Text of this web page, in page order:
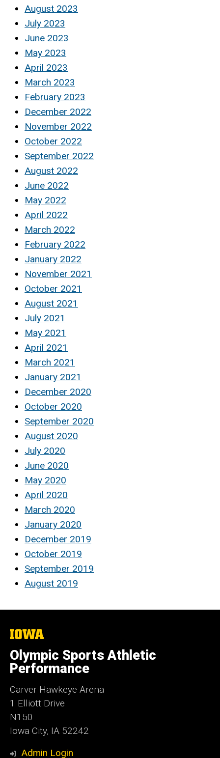
August 2023
July 2023
June 2023
May 2023
April 2023
March 2023
February 2023
December 2022
November 2022
October 2022
September 2022
August 2022
June 2022
May 2022
April 2022
March 2022
February 2022
January 2022
November 2021
October 2021
August 2021
July 2021
May 2021
April 2021
March 2021
January 2021
December 2020
October 2020
September 2020
August 2020
July 2020
June 2020
May 2020
April 2020
March 2020
January 2020
December 2019
October 2019
September 2019
August 2019
The
University
of
Iowa
Olympic Sports Athletic
Performance
Carver Hawkeye Arena
1 Elliott Drive
N150
Iowa City, IA 52242
Admin Login